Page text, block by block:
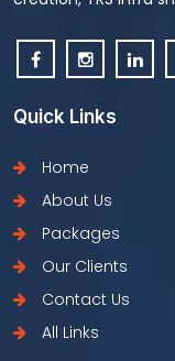
Quick Links
Home
About Us
Packages
Our Clients
Contact Us
All Links